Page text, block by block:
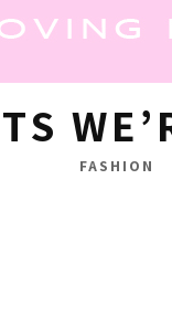
FASHION